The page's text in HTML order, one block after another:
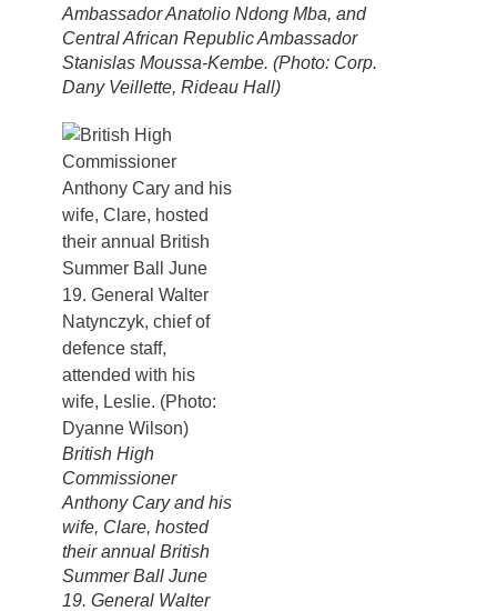
Ambassador Anatolio Ndong Mba, and
Central African Republic Ambassador
Stanislas Moussa-Kembe. (Photo: Corp.
Dany Veillette, Rideau Hall)
British High
Commissioner
Anthony Cary and his
wife, Clare, hosted
their annual British
Summer Ball June
19. General Walter